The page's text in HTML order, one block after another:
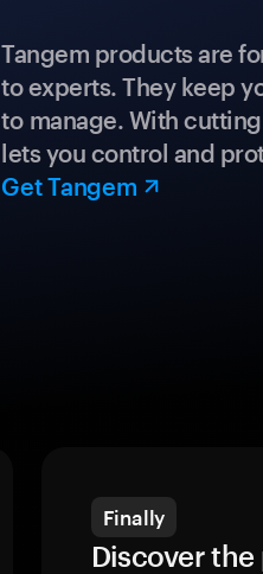
Tangem products are
to experts. They keep
to manage. With
lets you control and
Get Tangem
Finally
Discover